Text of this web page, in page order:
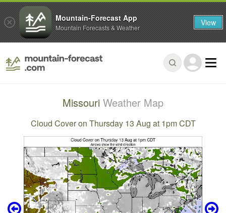
Missouri Weather Map
Cloud Cover on Thursday 13 Aug at 1pm CDT
Mountain-Forecast App
Mountain Forecasts & Weather View